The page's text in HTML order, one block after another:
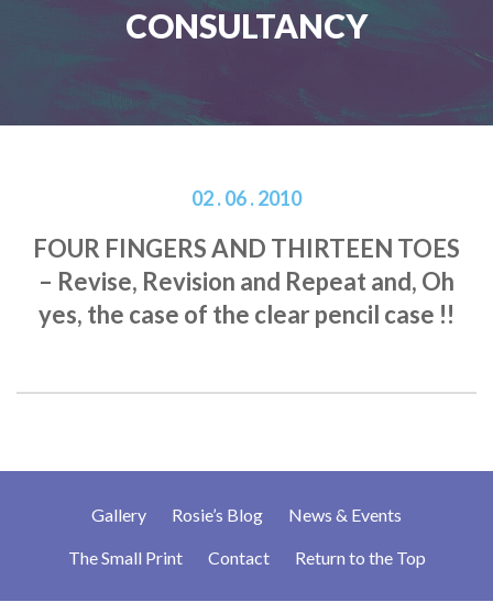
CONSULTANCY
02 . 06 . 2010
FOUR FINGERS AND THIRTEEN TOES
– Revise, Revision and Repeat and, Oh
yes, the case of the clear pencil case !!
Gallery Rosie’s Blog News & Events
The Small Print Contact Return to the Top